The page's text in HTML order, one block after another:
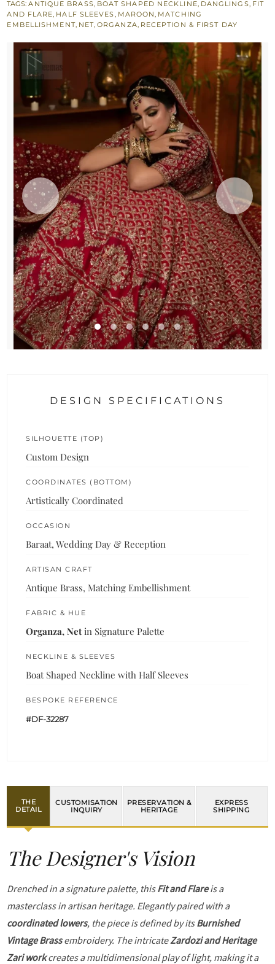
Blouse
quantity
TAGS:ANTIQUE BRASS, BOAT SHAPED NECKLINE, DANGLINGS, FIT
AND FLARE, HALF SLEEVES, MAROON, MATCHING
EMBELLISHMENT, NET,ORGANZA, RECEPTION & FIRST DAY
DESIGN SPECIFICATIONS
SILHOUETTE (TOP)
Custom Design
COORDINATES (BOTTOM)
Artistically Coordinated
OCCASION
Baraat, Wedding Day & Reception
ARTISAN CRAFT
Antique Brass, Matching Embellishment
FABRIC & HUE
Organza, Net in Signature Palette
NECKLINE & SLEEVES
Boat Shaped Neckline with Half Sleeves
BESPOKE REFERENCE
#DF-32287
THE
DETAIL
CUSTOMISATION
INQUIRY
PRESERVATION &
HERITAGE
EXPRESS
SHIPPING
The Designer's Vision
Drenched in a signature palette, thisFit and Flareis a
masterclass in artisan heritage. Elegantly paired with a
coordinated lowers, the piece is defined by itsBurnished
Vintage Brassembroidery. The intricateZardozi and Heritage
Zari workcreates a multidimensional play of light, making it a